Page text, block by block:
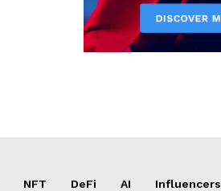
NFT DeFi AI Influencers